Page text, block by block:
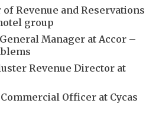
Revenue and Reservations
group
Manager at Accor –
Revenue Director at
Officer at Cycas